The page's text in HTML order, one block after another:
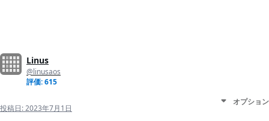
Linus
@linusaos
評価: 615
投稿日:2023年7月1日
オプション